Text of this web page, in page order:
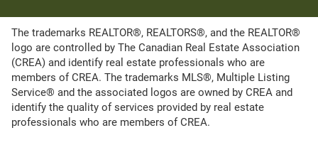
The trademarks REALTOR®, REALTORS®, and the REALTOR®
logo are controlled by The Canadian Real Estate Association
(CREA) and identify real estate professionals who are
members of CREA. The trademarks MLS®, Multiple Listing
Service® and the associated logos are owned by CREA and
identify the quality of services provided by real estate
professionals who are members of CREA.